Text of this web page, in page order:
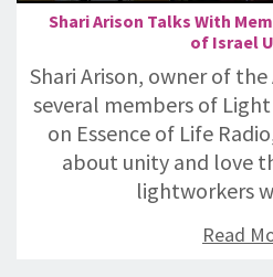
Shari Arison Talks With
of Israel
Shari Arison, owner of
several members of
on Essence of Life
about unity and love
lightworkers
Read